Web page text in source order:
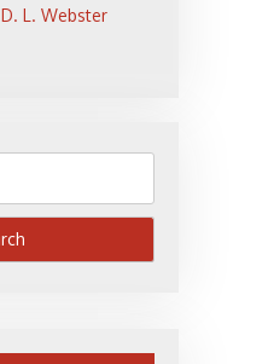
D. L. Webster